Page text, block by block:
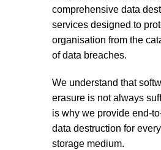
comprehensive data
services designed to
organisation from the
of data breaches.
We understand that
erasure is not always
is why we provide end-
data destruction for
storage medium.